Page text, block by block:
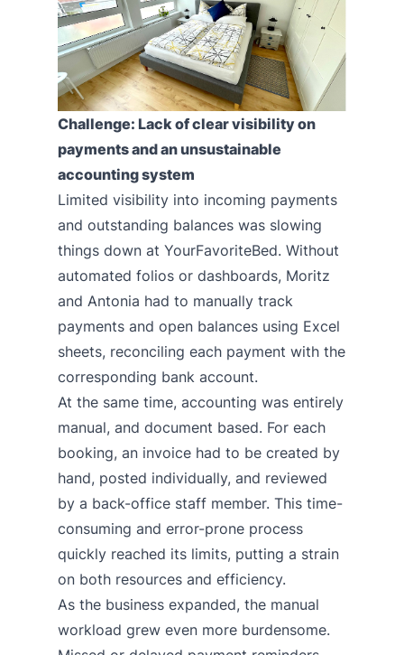
Challenge: Lack of clear visibility on
payments and an unsustainable
accounting system
Limited visibility into incoming payments
and outstanding balances was slowing
things down at YourFavoriteBed. Without
automated folios or dashboards, Moritz
and Antonia had to manually track
payments and open balances using Excel
sheets, reconciling each payment with the
corresponding bank account.
At the same time, accounting was entirely
manual, and document based. For each
booking, an invoice had to be created by
hand, posted individually, and reviewed
by a back-office staff member. This time-
consuming and error-prone process
quickly reached its limits, putting a strain
on both resources and efficiency.
As the business expanded, the manual
workload grew even more burdensome.